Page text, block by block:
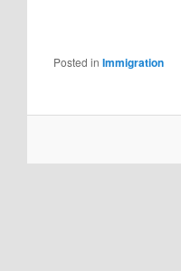
Posted in Immigration